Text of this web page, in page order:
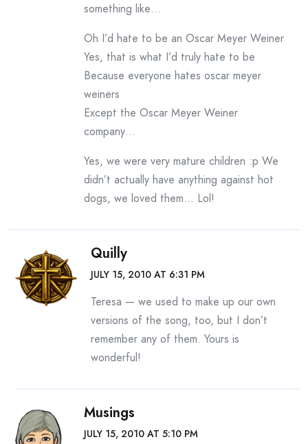
something like…
Oh I’d hate to be an Oscar Meyer Weiner
Yes, that is what I’d truly hate to be
Because everyone hates oscar meyer
weiners
Except the Oscar Meyer Weiner
company…
Yes, we were very mature children :p We
didn’t actually have anything against hot
dogs, we loved them… Lol!
Quilly
JULY 15, 2010 AT 6:31 PM
Teresa — we used to make up our own
versions of the song, too, but I don’t
remember any of them. Yours is
wonderful!
Musings
JULY 15, 2010 AT 5:10 PM